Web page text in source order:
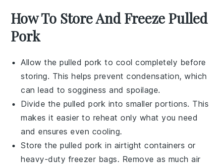
How To Store And Freeze Pulled
Pork
Allow thepulled pork to cool completely before
storing. This helps prevent condensation, which
can lead to sogginess and spoilage.
Divide the pulled pork into smaller portions. This
makes it easier to reheat only what you need
and ensures even cooling.
Store thepulled pork in airtight containers or
heavy-duty freezer bags. Remove as much air